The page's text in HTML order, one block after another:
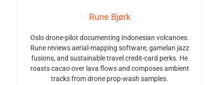
Rune Bjørk
Oslo drone-pilot documenting Indonesian volcanoes.
Rune reviews aerial-mapping software, gamelan jazz
fusions, and sustainable travel credit-card perks. He
roasts cacao over lava flows and composes ambient
tracks from drone prop-wash samples.